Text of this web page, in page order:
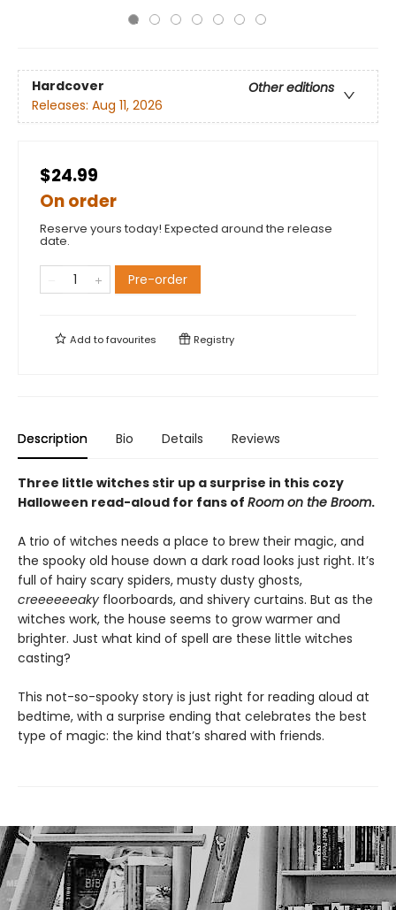
Hardcover
Other editions
Releases: Aug 11, 2026
$24.99
On order
Reserve yours today! Expected around the release
date.
Pre-order
Add tofavourites Registry
Description Bio Details Reviews
Three little witches stir up a surprise in this cozy
Halloween read-aloud for fans of Room on the Broom.
A trio of witches needs a place to brew their magic, and
the spooky old house down a dark road looks just right. It’s
full of hairy scary spiders, musty dusty ghosts,
creeeeeeaky floorboards, and shivery curtains. But as the
witches work, the house seems to grow warmer and
brighter. Just what kind of spell are these little witches
casting?
This not-so-spooky story is just right for reading aloud at
bedtime, with a surprise ending that celebrates the best
type of magic: the kind that’s shared with friends.